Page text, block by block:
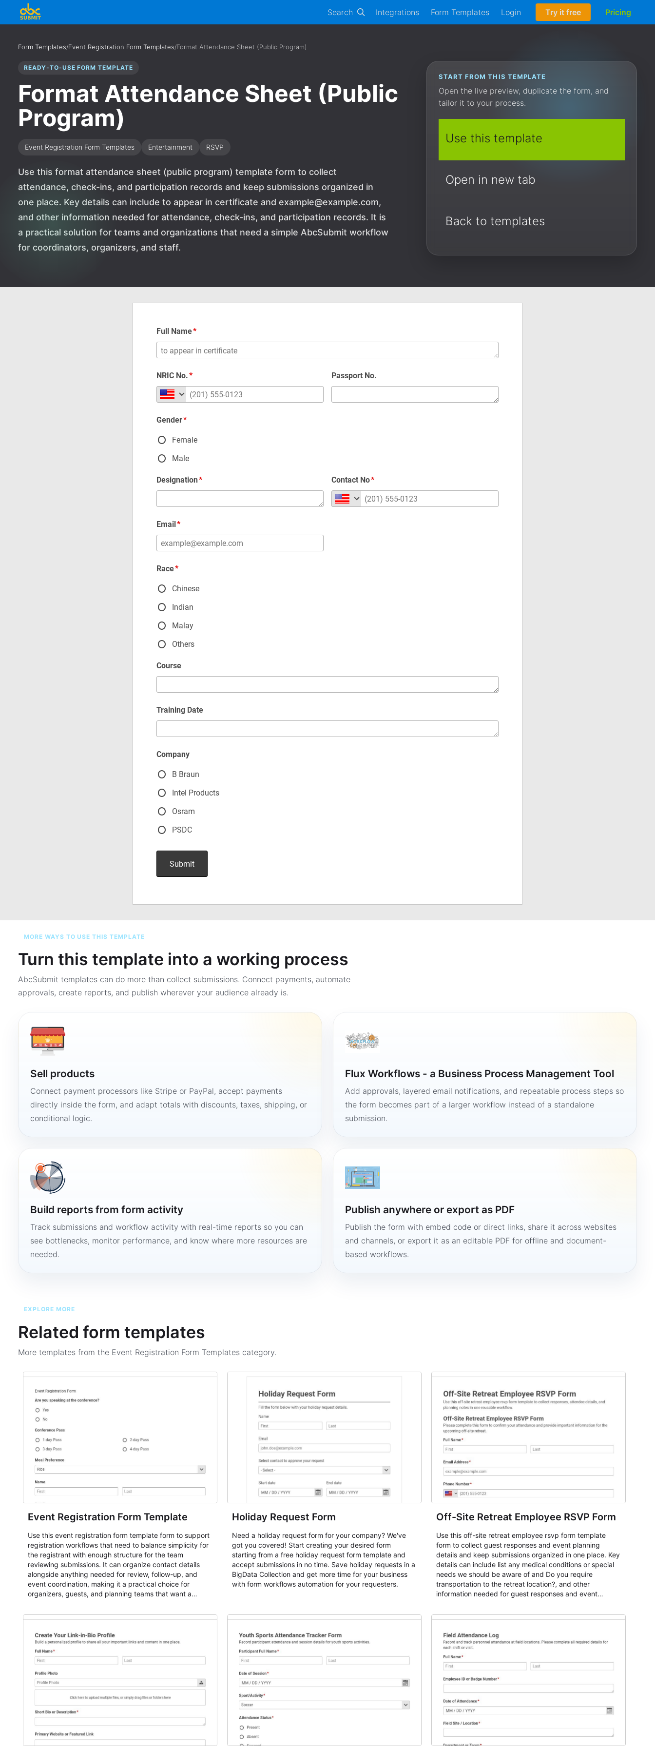
Search Integrations Form Templates Login Try it free Pricing
Form Templates/Event Registration Form Templates/Format Attendance Sheet (Public Program)
READY-TO-USE FORM TEMPLATE
Format Attendance Sheet (Public
Program)
Event Registration Form Templates Entertainment RSVP
Use this format attendance sheet (public program) template form to collect
attendance, check-ins, and participation records and keep submissions organized in
one place. Key details can include to appear in certificate and example@example.com,
and other information needed for attendance, check-ins, and participation records. It is
a practical solution for teams and organizations that need a simple AbcSubmit workflow
for coordinators, organizers, and staff.
START FROM THIS TEMPLATE
Open the live preview, duplicate the form, and
tailor it to your process.
Use this template
Open in new tab
Back to templates
MORE WAYS TO USE THIS TEMPLATE
Turn this template into a working process
AbcSubmit templates can do more than collect submissions. Connect payments, automate
approvals, create reports, and publish wherever your audience already is.
Sell products
Connect payment processors like Stripe or PayPal, accept payments
directly inside the form, and adapt totals with discounts, taxes, shipping, or
conditional logic.
Flux Workflows - a Business Process Management Tool
Add approvals, layered email notifications, and repeatable process steps so
the form becomes part of a larger workflow instead of a standalone
submission.
Build reports from form activity
Track submissions and workflow activity with real-time reports so you can
see bottlenecks, monitor performance, and know where more resources are
needed.
Publish anywhere or export as PDF
Publish the form with embed code or direct links, share it across websites
and channels, or export it as an editable PDF for offline and document-
based workflows.
EXPLORE MORE
Related form templates
More templates from the Event Registration Form Templates category.
Event Registration Form Template
Use this event registration form template form to support
registration workflows that need to balance simplicity for
the registrant with enough structure for the team
reviewing submissions. It can organize contact details
alongside anything needed for review, follow-up, and
event coordination, making it a practical choice for
organizers, guests, and planning teams that want a
and participant management. The form is suitable for
student enrollment, volunteer registration, business event
intake, and membership participation. It helps keep
responses standardized so organizers can evaluate
submissions, manage next steps, and maintain cleaner
registration records over time.
Holiday Request Form
Need a holiday request form for your company? We've
got you covered! Start creating your desired form
starting from a free holiday request form template and
accept submissions in no time. Save holiday requests in a
BigData Collection and get more time for your business
with form workflows automation for your requesters.
Off-Site Retreat Employee RSVP Form
Use this off-site retreat employee rsvp form template
form to collect guest responses and event planning
details and keep submissions organized in one place. Key
details can include list any medical conditions or special
needs we should be aware of and Do you require
transportation to the retreat location?, and other
information needed for guest responses and event
organizations that need a simple AbcSubmit workflow for